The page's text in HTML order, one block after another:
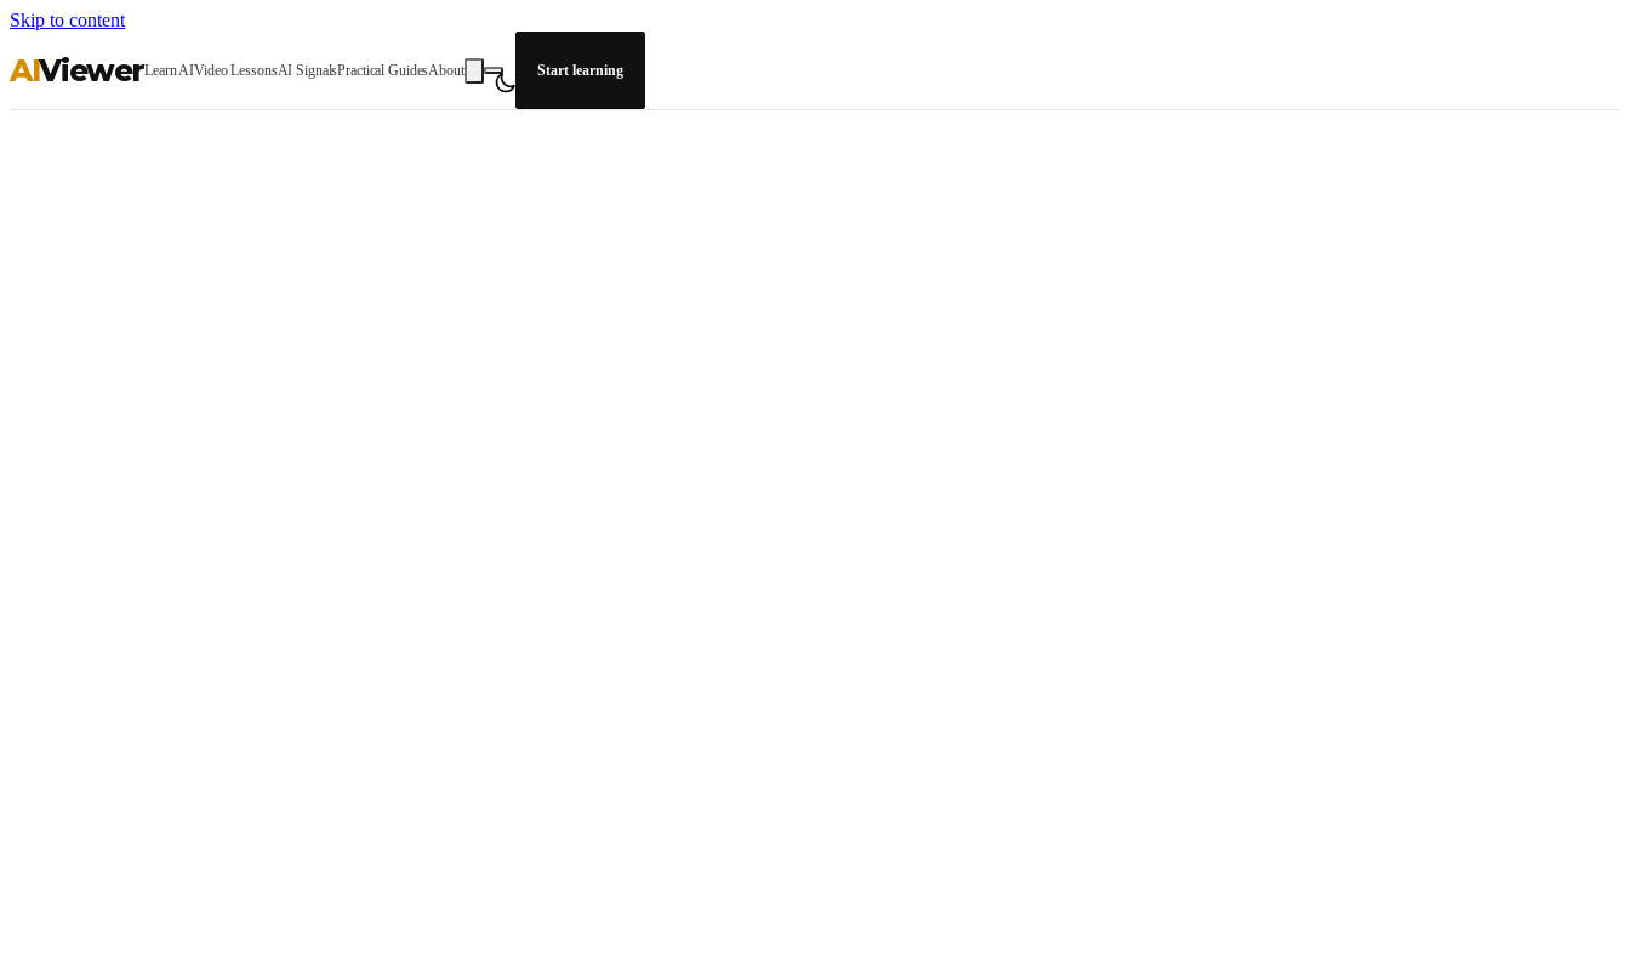
Skip to content
AIViewerLearn AIVideo LessonsAI SignalsPractical GuidesAbout Start learning